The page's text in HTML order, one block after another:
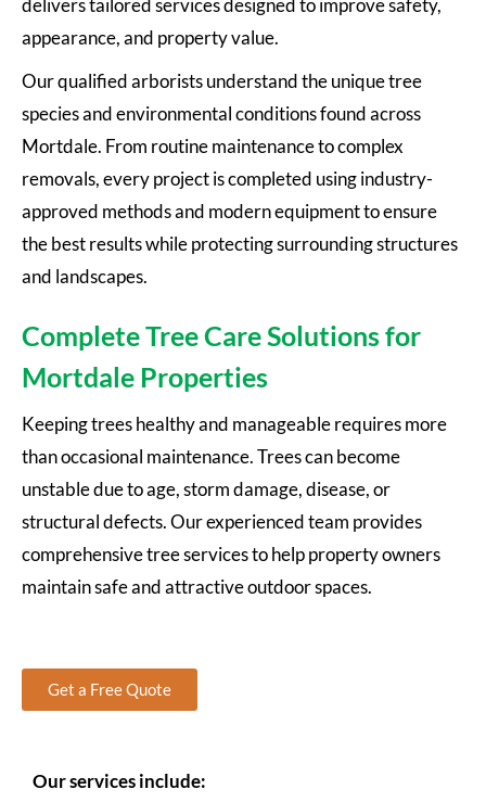
appearance, and property value.
Our qualified arborists understand the unique tree
species and environmental conditions found across
Mortdale. From routine maintenance to complex
removals, every project is completed using industry-
approved methods and modern equipment to ensure
the best results while protecting surrounding structures
and landscapes.
Complete Tree Care Solutions for
Mortdale Properties
Keeping trees healthy and manageable requires more
than occasional maintenance. Trees can become
unstable due to age, storm damage, disease, or
structural defects. Our experienced team provides
comprehensive tree services to help property owners
maintain safe and attractive outdoor spaces.
Get a Free Quote
Our services include: